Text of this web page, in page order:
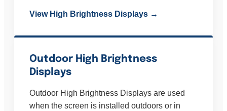
View High Brightness Displays →
Outdoor High Brightness
Displays
Outdoor High Brightness Displays are used
when the screen is installed outdoors or in